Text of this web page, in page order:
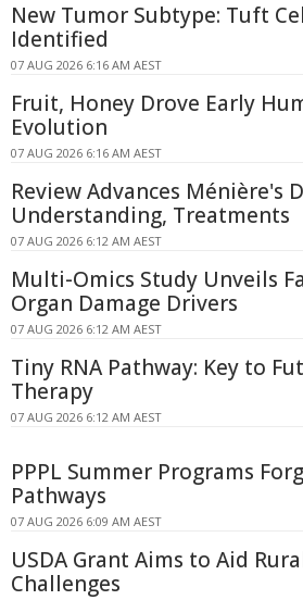
New Tumor Subtype: Tuft
Identified
07 AUG 2026 6:16 AM AEST
Fruit, Honey Drove Early
Evolution
07 AUG 2026 6:16 AM AEST
Review Advances Ménière's
Understanding, Treatments
07 AUG 2026 6:12 AM AEST
Multi-Omics Study Unveils
Organ Damage Drivers
07 AUG 2026 6:12 AM AEST
Tiny RNA Pathway: Key to
Therapy
07 AUG 2026 6:12 AM AEST
PPPL Summer Programs
Pathways
07 AUG 2026 6:09 AM AEST
USDA Grant Aims to Aid
Challenges